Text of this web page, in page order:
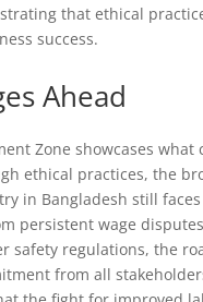
that ethical
success.
Ahead
Zone showcases what
ethical practices, the
in Bangladesh still
persistent wage
safety regulations, the
from all